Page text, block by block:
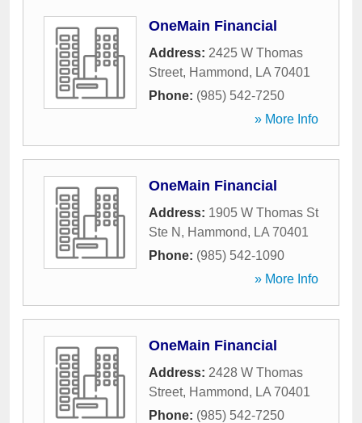
OneMain Financial
Address: 2425 W Thomas
Street, Hammond, LA 70401
Phone: (985) 542-7250
» More Info
OneMain Financial
Address: 1905 W Thomas St
Ste N , Hammond, LA 70401
Phone: (985) 542-1090
» More Info
OneMain Financial
Address: 2428 W Thomas
Street, Hammond, LA 70401
Phone: (985) 542-7250